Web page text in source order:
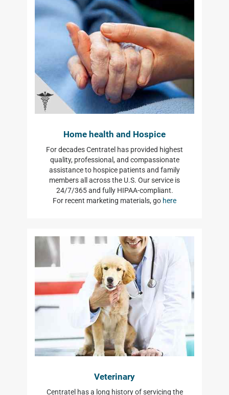
Home health and Hospice
For decades Centratel has provided highest
quality, professional, and compassionate
assistance to hospice patients and family
members all across the U.S. Our service is
24/7/365 and fully HIPAA-compliant.
For recent marketing materials, go here
Veterinary
Centratel has a long history of servicing the